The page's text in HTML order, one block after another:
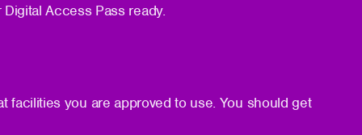
Access Pass ready.
facilities you are approved to use. You should get